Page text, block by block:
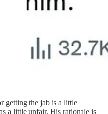
getting the jab is a little
a little unfair. His rationale is